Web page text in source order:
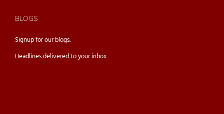
BLOGS
Signup for ourblogs.
Headlines delivered to your inbox